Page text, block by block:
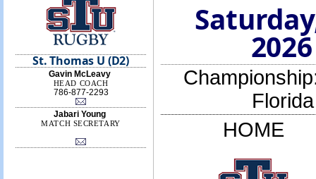
St. Thomas U (D2)
Gavin McLeavy
HEAD COACH
786-877-2293
Jabari Young
MATCH SECRETARY
HOME